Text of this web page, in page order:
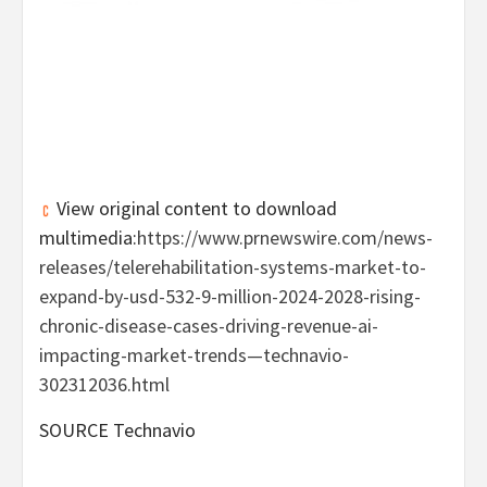
View original content to download
multimedia:https://www.prnewswire.com/news-
releases/telerehabilitation-systems-market-to-
expand-by-usd-532-9-million-2024-2028-rising-
chronic-disease-cases-driving-revenue-ai-
impacting-market-trends—technavio-
302312036.html
SOURCE Technavio